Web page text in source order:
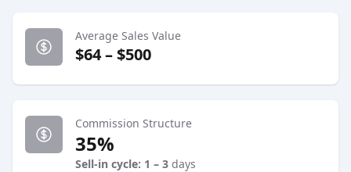
Average Sales Value
$64 – $500
Commission Structure
35%
Sell-in cycle: 1 – 3 days